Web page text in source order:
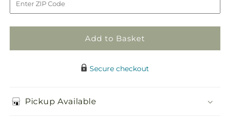
Add to Basket
Secure checkout
Pickup Available